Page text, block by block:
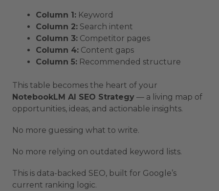
Column 1: Keyword
Column 2: Search intent
Column 3: Competitor pages
Column 4: Content gaps
Column 5: Recommended structure
This table becomes the heart of your
NotebookLM AI SEO Strategy — a living map of
opportunities, ideas, and actionable insights.
No more guessing what to write.
No more relying on outdated keyword lists.
This is data-backed SEO, built for Google’s
current ranking logic.